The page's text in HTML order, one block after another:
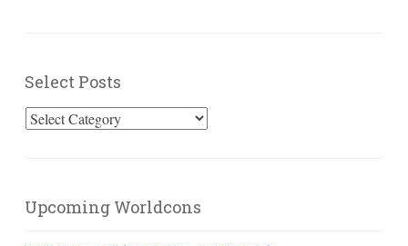
Select Posts
Select
Upcoming Worldcons